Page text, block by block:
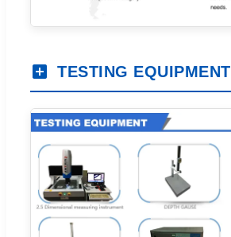
TESTING EQUIPMENT